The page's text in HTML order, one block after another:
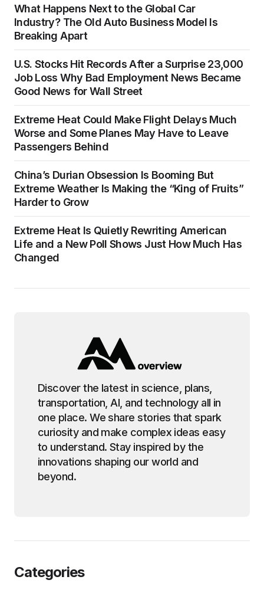
What Happens Next to the Global Car
Industry? The Old Auto Business Model Is
Breaking Apart
U.S. Stocks Hit Records After a Surprise 23,000
Job Loss Why Bad Employment News Became
Good News for Wall Street
Extreme Heat Could Make Flight Delays Much
Worse and Some Planes May Have to Leave
Passengers Behind
China’s Durian Obsession Is Booming But
Extreme Weather Is Making the “King of Fruits”
Harder to Grow
Extreme Heat Is Quietly Rewriting American
Life and a New Poll Shows Just How Much Has
Changed
Discover the latest in science, plans,
transportation, AI, and technology all in
one place. We share stories that spark
curiosity and make complex ideas easy
to understand. Stay inspired by the
innovations shaping our world and
beyond.
Categories